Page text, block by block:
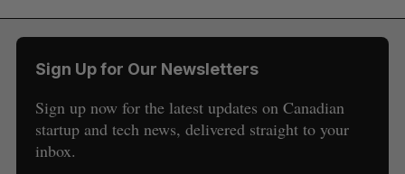
Sign Up for Our Newsletters
Sign up now for the latest updates on Canadian
startup and tech news, delivered straight to your
inbox.
S
e
a
c
h
R
C
H
E
T